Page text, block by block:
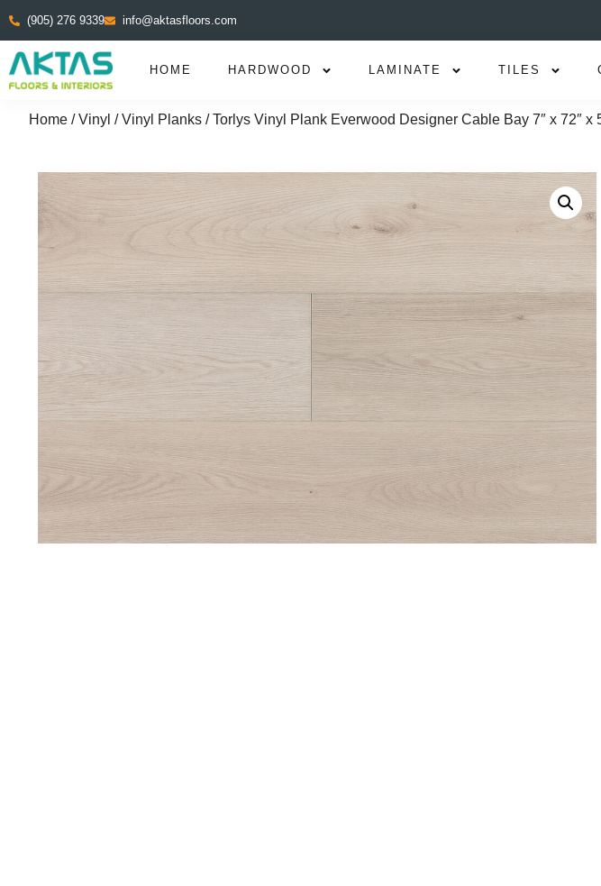
(905) 276 9339 info@aktasfloors.com
HOME HARDWOOD LAMINATE TILES
Home /Vinyl /Vinyl Planks / Torlys Vinyl Plank Everwood Designer Cable Bay 7″ x 72″ x